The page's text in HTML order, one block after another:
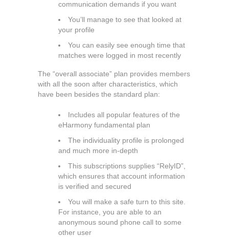
communication demands if you want
You’ll manage to see that looked at
your profile
You can easily see enough time that
matches were logged in most recently
The “overall associate” plan provides members
with all the soon after characteristics, which
have been besides the standard plan:
Includes all popular features of the
eHarmony fundamental plan
The individuality profile is prolonged
and much more in-depth
This subscriptions supplies “RelyID”,
which ensures that account information
is verified and secured
You will make a safe turn to this site.
For instance, you are able to an
anonymous sound phone call to some
other user